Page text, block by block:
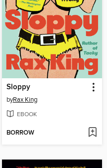
Sloppy
byRax King
EBOOK
BORROW